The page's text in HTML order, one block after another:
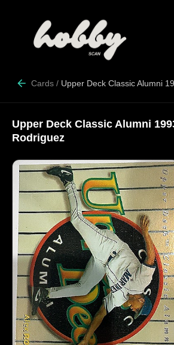
Cards / Upper Deck Classic Alumni
Upper Deck Classic Alumni
Rodriguez